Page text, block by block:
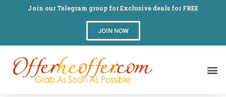
Join our Telegram group for Exclusive deals for FREE
JOIN NOW